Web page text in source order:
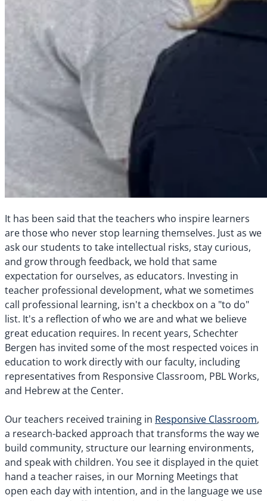
It has been said that the teachers who inspire learners
are those who never stop learning themselves. Just as we
ask our students to take intellectual risks, stay curious,
and grow through feedback, we hold that same
expectation for ourselves, as educators. Investing in
teacher professional development, what we sometimes
call professional learning, isn't a checkbox on a "to do"
list. It's a reflection of who we are and what we believe
great education requires. In recent years, Schechter
Bergen has invited some of the most respected voices in
education to work directly with our faculty, including
representatives from Responsive Classroom, PBL Works,
and Hebrew at the Center.
Our teachers received training in Responsive Classroom,
a research-backed approach that transforms the way we
build community, structure our learning environments,
and speak with children. You see it displayed in the quiet
hand a teacher raises, in our Morning Meetings that
open each day with intention, and in the language we use